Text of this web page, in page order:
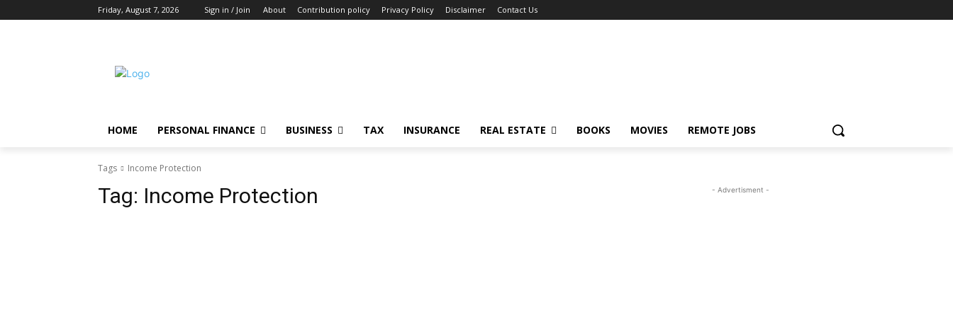
Friday, August 7, 2026 Sign in / Join About Contribution policy Privacy Policy Disclaimer Contact Us
HOME PERSONAL FINANCE BUSINESS TAX INSURANCE REAL ESTATE BOOKS MOVIES REMOTE JOBS
Tags Income Protection
Tag: Income Protection - Advertisment -